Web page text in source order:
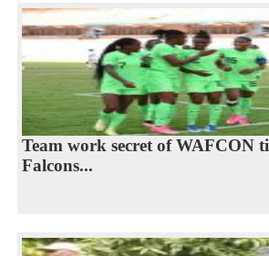
Team work secret of WAFCON
Falcons...